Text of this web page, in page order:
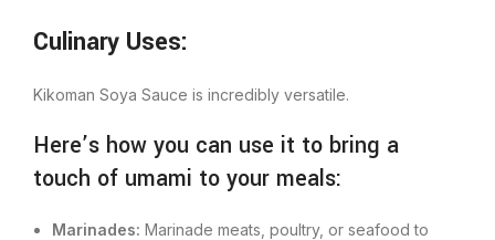
Culinary Uses:
Kikoman Soya Sauce is incredibly versatile.
Here’s how you can use it to bring a
touch of umami to your meals:
Marinades: Marinade meats, poultry, or seafood to